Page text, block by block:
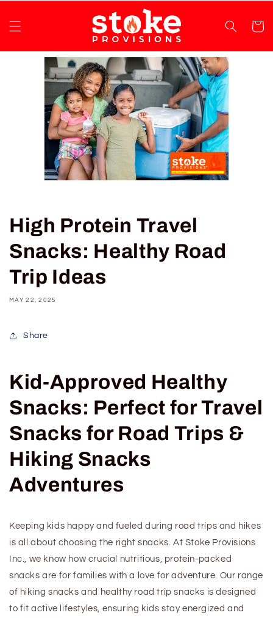
content
Cart
High Protein Travel
Snacks: Healthy Road
Trip Ideas
MAY 22, 2025
Share
Kid-Approved Healthy
Snacks: Perfect for Travel
Snacks for Road Trips &
Hiking Snacks
Adventures
Keeping kids happy and fueled during road trips and hikes
is all about choosing the right snacks. At Stoke Provisions
Inc., we know how crucial nutritious, protein-packed
snacks are for families with a love for adventure. Our range
of hiking snacks and healthyroad trip snacks is designed
to fit active lifestyles, ensuring kids stay energized and